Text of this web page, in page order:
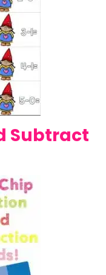
Subtract